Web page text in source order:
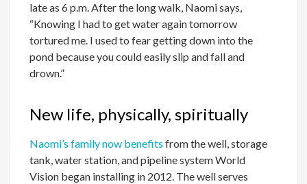
late as 6 p.m. After the long walk, Naomi says,
“Knowing I had to get water again tomorrow
tortured me. I used to fear getting down into the
pond because you could easily slip and fall and
drown.”
New life, physically, spiritually
Naomi’s family now benefits from the well, storage
tank, water station, and pipeline system World
Vision began installing in 2012. The well serves